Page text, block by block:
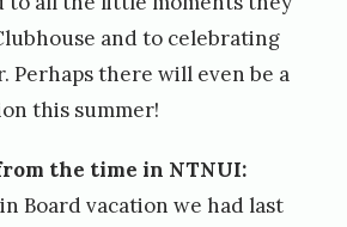
and to celebrating
Perhaps there will even be a
this summer!
the time in NTNUI:
Board vacation we had last